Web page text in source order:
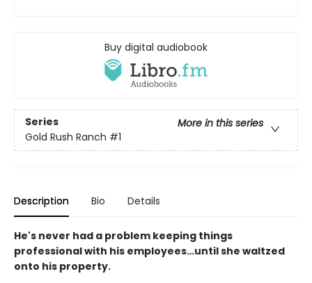
Buy digital audiobook
Series
More in this series
Gold Rush Ranch #1
Description Bio Details
He's never had a problem keeping things
professional with his employees…until she waltzed
onto his property.